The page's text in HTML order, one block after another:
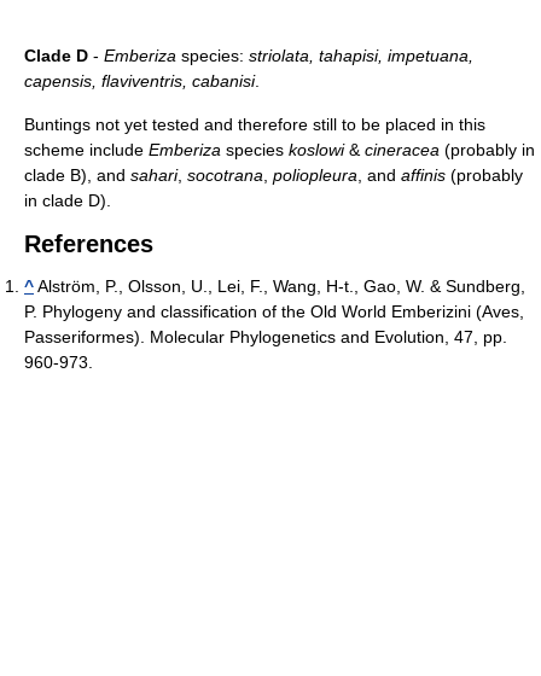
Clade D - Emberiza species: striolata, tahapisi, impetuana,
capensis, flaviventris, cabanisi.
Buntings not yet tested and therefore still to be placed in this
scheme include Emberiza species koslowi& cineracea (probably in
clade B), and sahari, socotrana poliopleura , and affinis (probably
in clade D).
References
^Alström, P., Olsson, U., Lei, F., Wang, H-t., Gao, W. & Sundberg,
P. Phylogeny and classification of the Old World Emberizini (Aves,
Passeriformes). Molecular Phylogenetics and Evolution, 47, pp.
960-973.